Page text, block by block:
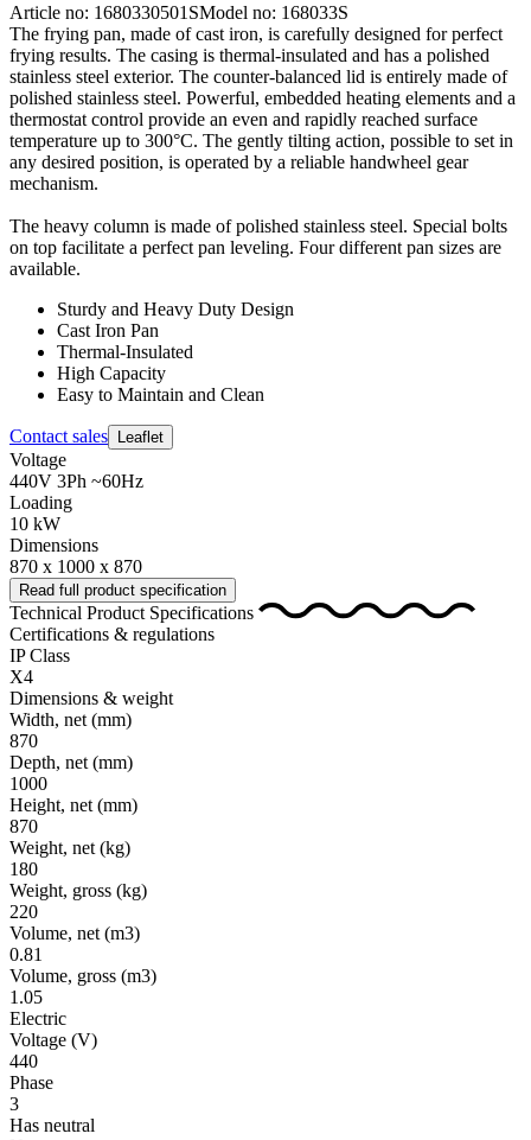
Article no: 1680330501SModel no: 168033S
The frying pan, made of cast iron, is carefully designed for perfect
frying results. The casing is thermal-insulated and has a polished
stainless steel exterior. The counter-balanced lid is entirely made of
polished stainless steel. Powerful, embedded heating elements and a
thermostat control provide an even and rapidly reached surface
temperature up to 300°C. The gently tilting action, possible to set in
any desired position, is operated by a reliable handwheel gear
mechanism.
The heavy column is made of polished stainless steel. Special bolts
on top facilitate a perfect pan leveling. Four different pan sizes are
available.
Sturdy and Heavy Duty Design
Cast Iron Pan
Thermal-Insulated
High Capacity
Easy to Maintain and Clean
Contact sales Leaflet
Voltage
440V 3Ph ~60Hz
Loading
10 kW
Dimensions
870 x 1000 x 870
Read full product specification
Technical Product Specifications
Certifications & regulations
IP Class
X4
Dimensions & weight
Width, net (mm)
870
Depth, net (mm)
1000
Height, net (mm)
870
Weight, net (kg)
180
Weight, gross (kg)
220
Volume, net (m3)
0.81
Volume, gross (m3)
1.05
Electric
Voltage (V)
440
Phase
3
Has neutral